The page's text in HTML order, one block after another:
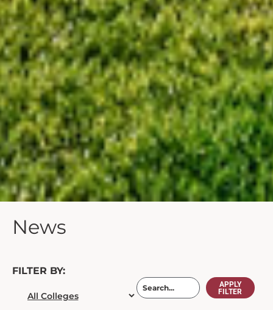
News
FILTER BY:
APPLY
FILTER